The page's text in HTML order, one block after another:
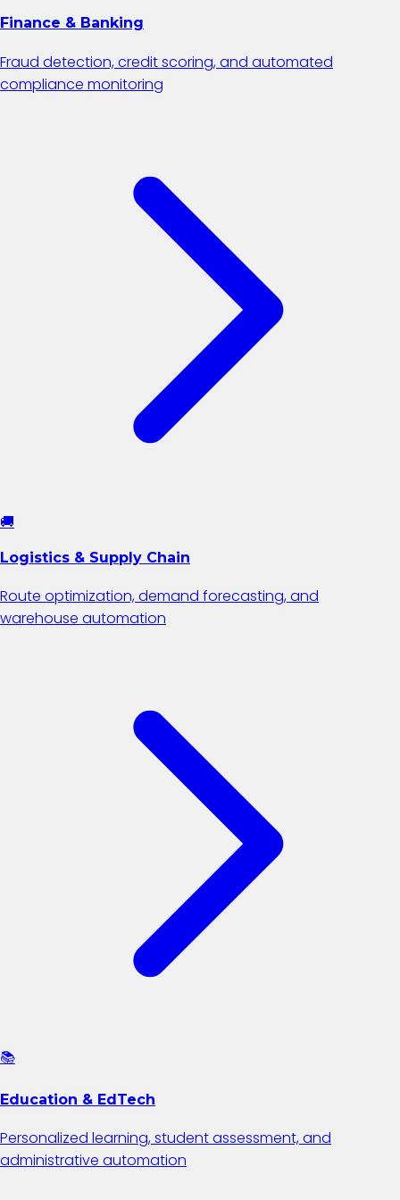
Finance & Banking
Fraud detection, credit scoring, and automated
compliance monitoring
🚚
Logistics & Supply Chain
Route optimization, demand forecasting, and
warehouse automation
📚
Education & EdTech
Personalized learning, student assessment, and
administrative automation